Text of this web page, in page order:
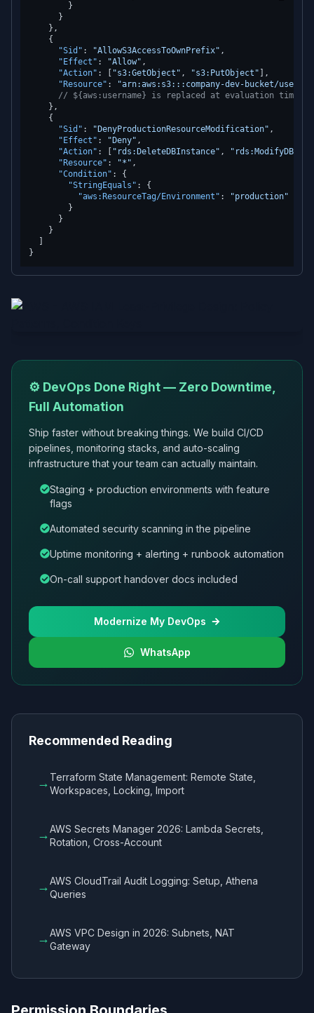
}
}
} ,
{
"Sid" : "AllowS3AccessToOwnPrefix" ,
"Effect" : "Allow" ,
"Action" : "s3:GetObject" , "s3:PutObject"
,
"Resource" :
"arn:aws:s3:::company-dev-bucket/users/
// ${aws:username} is replaced at evaluation time
} ,
{
"Sid" : "DenyProductionResourceModification" ,
"Effect" : "Deny" ,
"Action" : "rds:DeleteDBInstance" ,
"Resource" : "*" ,
"Condition" :
{
"StringEquals" :
{
"aws:ResourceTag/Environment" :
"production"
}
}
}
}
⚙️ DevOps Done Right — Zero Downtime,
Full Automation
Ship faster without breaking things. We build CI/CD
pipelines, monitoring stacks, and auto-scaling
infrastructure that your team can actually maintain.
Staging + production environments with feature
flags
Automated security scanning in the pipeline
Uptime monitoring + alerting + runbook automation
On-call support handover docs included
Modernize My DevOps
WhatsApp
Recommended Reading
→ Terraform State Management: Remote State,
Workspaces, Locking, Import
→AWS Secrets Manager 2026: Lambda Secrets,
Rotation, Cross-Account
→AWS CloudTrail Audit Logging: Setup, Athena
Queries
→AWS VPC Design in 2026: Subnets, NAT
Gateway